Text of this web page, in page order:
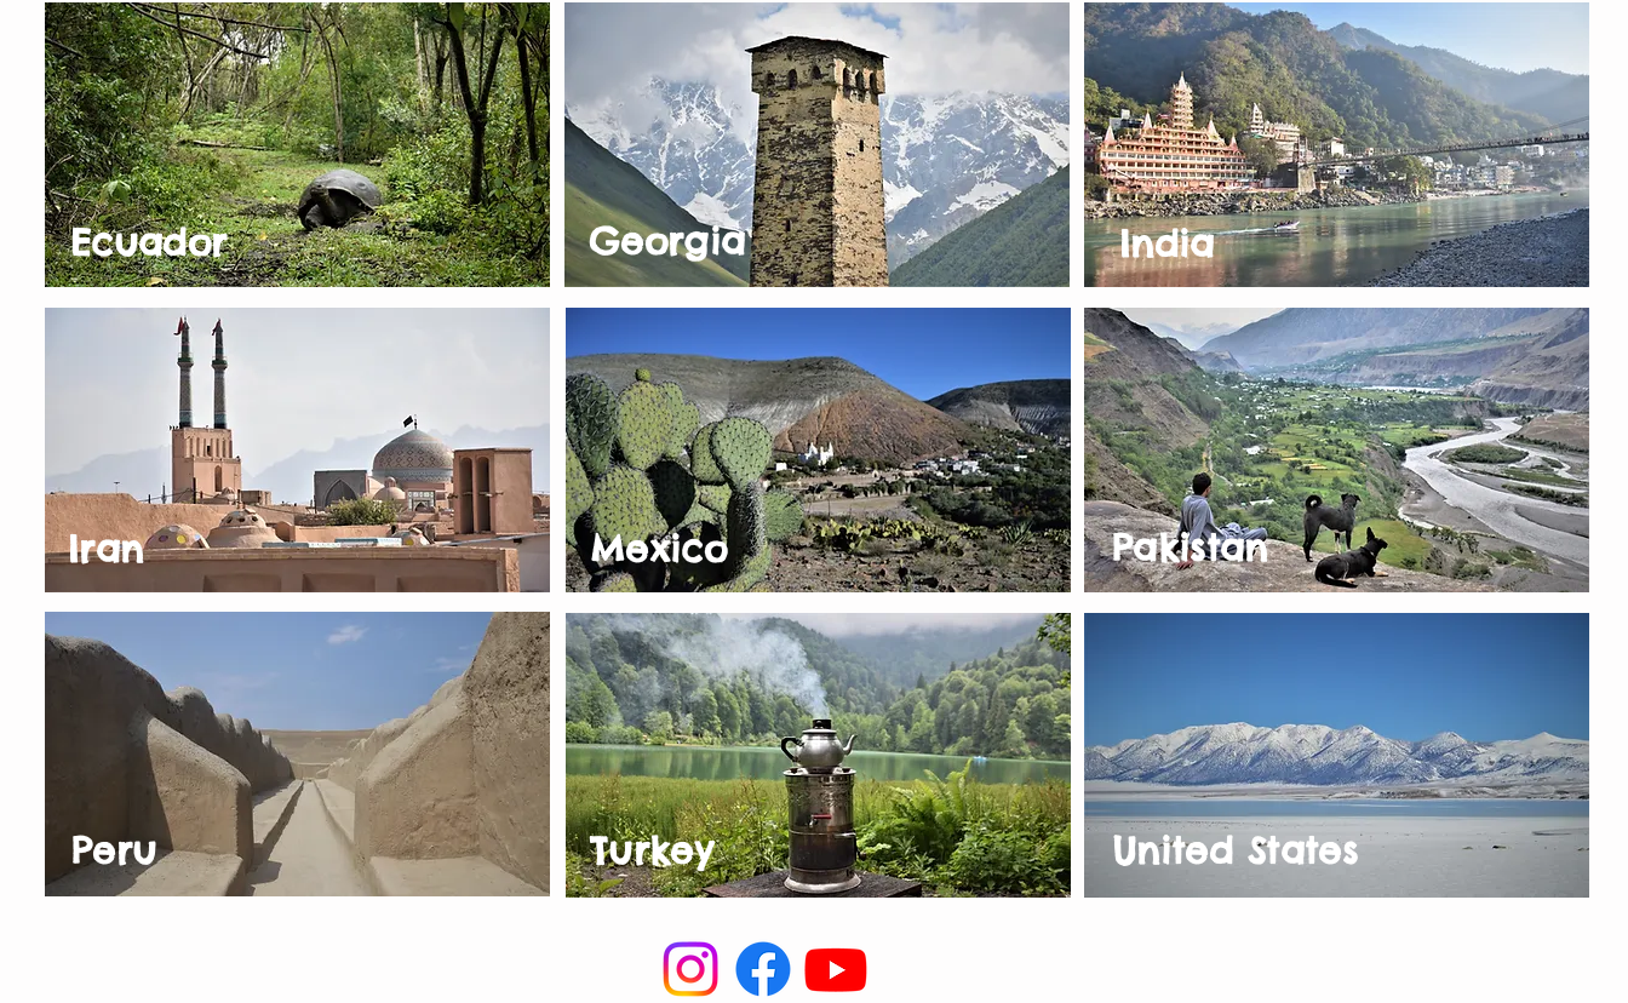
Ecuador Georgia India
Iran Mexico Pakistan
Peru Turkey United States